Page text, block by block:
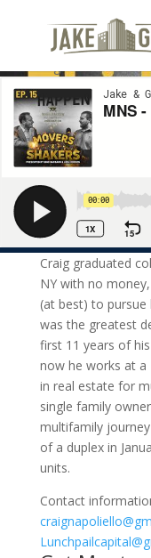
MNS –
Craig graduated
NY with no
(at best) to
was the greatest
first 11 years of
now he works at a
in real estate for
single family
multifamily
of a duplex in
units.
Contact